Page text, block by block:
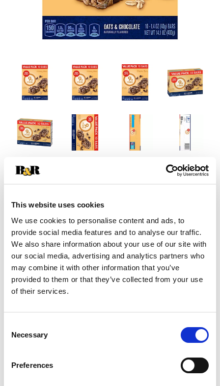
This website uses cookies
We use cookies to personalise content and ads, to
provide social media features and to analyse our traffic.
We also share information about your use of our site with
our social media, advertising and analytics partners who
may combine it with other information that you’ve
provided to them or that they’ve collected from your use
of their services.
Selection
Necessary
Preferences
+
to
Cart
Substitution
Best comparable
Add Notes
BOXES any flavor/variety 4 COUNT OR LARGER
Nature Valley™, Fiber One™, Protein One, General
(08/01/26–
09/14/26)